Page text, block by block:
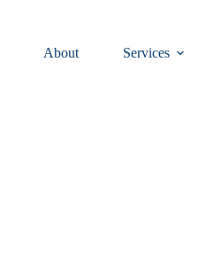
About Services